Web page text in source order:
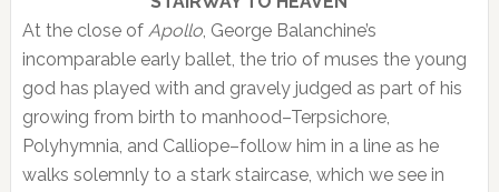
At the close of Apollo, George Balanchine’s
incomparable early ballet, the trio of muses the young
god has played with and gravely judged as part of his
growing from birth to manhood–Terpsichore,
Polyhymnia, and Calliope–follow him in a line as he
walks solemnly to a stark staircase, which we see in